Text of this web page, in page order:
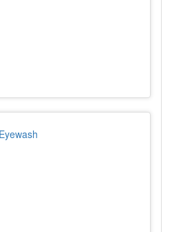
Eyewash